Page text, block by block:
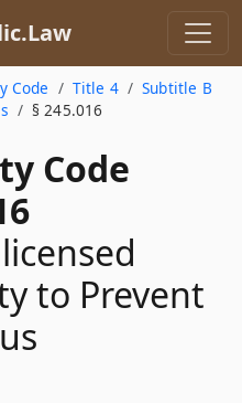
Code Title 4
Subtitle B
§ 245.016
Code
to Prevent